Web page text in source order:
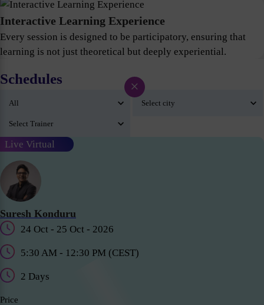
Interactive Learning Experience
Every session is designed to be participatory, ensuring that
learning is not just theoretical but deeply experiential.
Schedules
Live Virtual
Suresh Konduru
24 Oct - 25 Oct - 2026
5:30 AM - 12:30 PM (CEST)
2 Days
Price
×